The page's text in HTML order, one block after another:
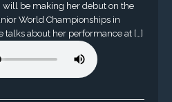
will be making her debut on the
World Championships in
talks about her performance at […]